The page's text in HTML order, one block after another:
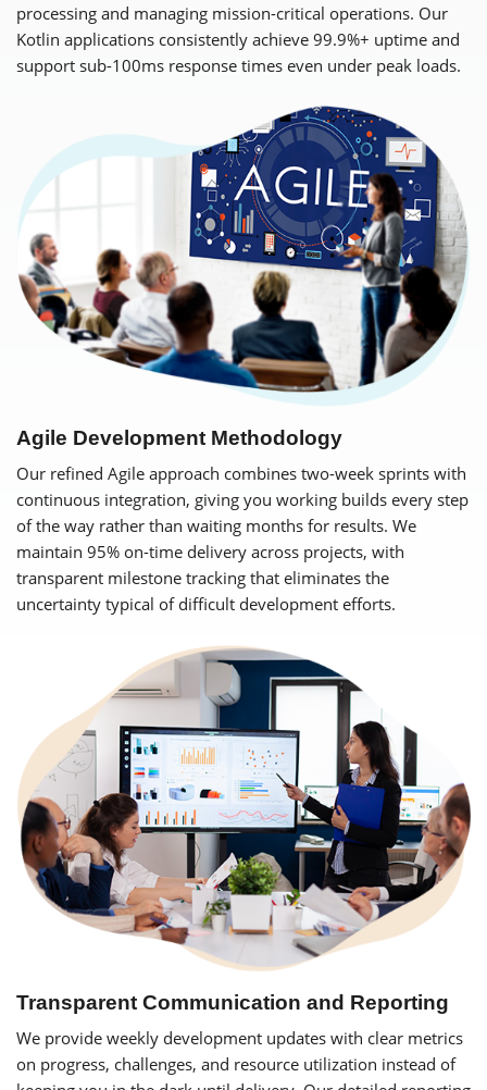
processing and managing mission-critical operations. Our
Kotlin applications consistently achieve 99.9%+ uptime and
support sub-100ms response times even under peak loads.
Agile Development Methodology
Our refined Agile approach combines two-week sprints with
continuous integration, giving you working builds every step
of the way rather than waiting months for results. We
maintain 95% on-time delivery across projects, with
transparent milestone tracking that eliminates the
uncertainty typical of difficult development efforts.
Transparent Communication and Reporting
We provide weekly development updates with clear metrics
on progress, challenges, and resource utilization instead of